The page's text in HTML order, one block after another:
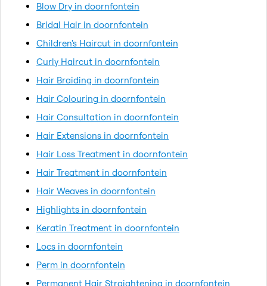
Blow Dry in doornfontein
Bridal Hair in doornfontein
Children's Haircut in doornfontein
Curly Haircut in doornfontein
Hair Braiding in doornfontein
Hair Colouring in doornfontein
Hair Consultation in doornfontein
Hair Extensions in doornfontein
Hair Loss Treatment in doornfontein
Hair Treatment in doornfontein
Hair Weaves in doornfontein
Highlights in doornfontein
Keratin Treatment in doornfontein
Locs in doornfontein
Perm in doornfontein
Permanent Hair Straightening in doornfontein